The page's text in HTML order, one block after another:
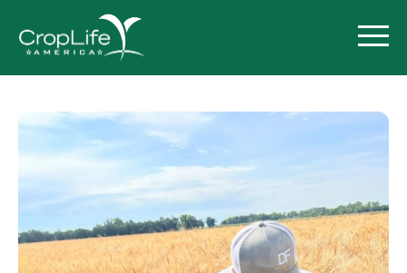
Policy Priorities
Pesticide Registration
Endangered Species Act